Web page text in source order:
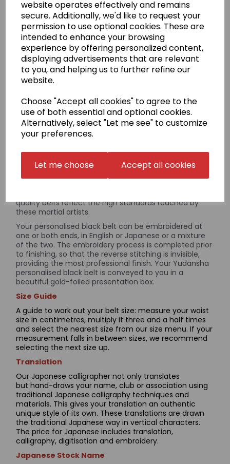
website operates effectively and remains
secure. Additionally, we'd like to request your
permission to use optional cookies. These are
intended to enhance your browsing
experience by offering personalized content,
displaying advertisements that are relevant
to you, and helping us to further refine our
website.
Choose "Accept all cookies" to agree to the
use of both essential and optional cookies.
Alternatively, select "Let me see" to customize
your preferences.
Let me choose Accept all cookies
Qty Add to basket
Belts must be ordered separatelyfrom any other products
on our web site. You can order up to a maximum of 4
belts at a time; if you wish to order more than 4 belts in a
single order, please get in contact with us.
quality belts reflect the high standards reached by
these martial artists.
Your personalised black belt can be embroidered at
one or both ends, in English or Japanese or a mixture
of the two. The embroidery process is completed prior
to finishing, so that the reverse stitching is invisible,
providing the most professional finish. Your Yudansha
personalised black belt is conveyed to you in a
beautiful gold-foiled presentation box.
Size Guide
A guide to work out your belt size: measure your waist
size in centimetres, multiply it three and a half times
and select the nearest size from our size menu. If your
measurement falls in between sizes, we recommend
selecting the next size up.
Translation
Our Japanese calligrapher not only translates
but hand-draws your name, club or association using
traditional Japanese calligraphy techniques and
materials. This gives your translation an authentic
unique style of its own. These translations are drawn
the traditional Japanese way in vertical characters.
The price for Japanese includes translation,
calligraphy, digitisation and embroidery.
Japanese Stock Name